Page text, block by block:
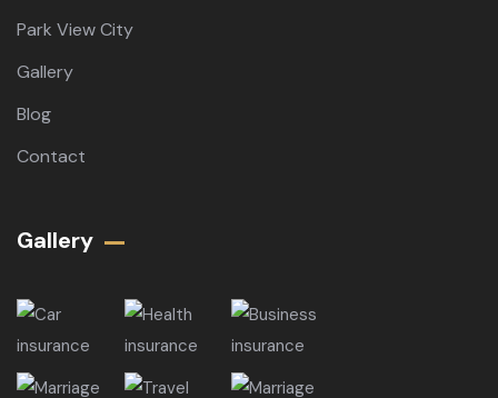
Park View City
Gallery
Blog
Contact
Gallery​